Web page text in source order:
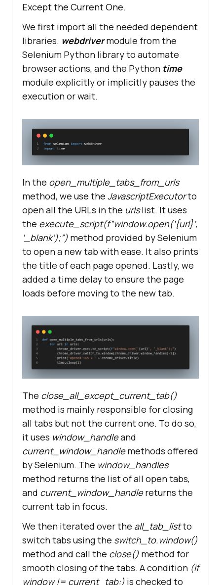
# Print the title of the first
print("Opened Tab = " +
chrome_driver.title)
# Add a time delay for better
visibility and observability.
# Open new tabs for all the
remaining URLs.
# This javascript is
executed to open a new tab.
chrome_driver.execute_script(f"win
dow.open('{url}', '_blank');"
# Switch to the new tab.
chrome_driver.switch_to.window(chr
ome_driver.window_handles[-1
])
print("Opened Tab = " +
        time.sleep(
# Function to close all tabs
except the current tab
def
close_all_except_current_tab ():
# Get all tab lists and
# window_handles and
current_window_handle method.
    all_tab_list =
chrome_driver.window_handles
    current_tab =
chrome_driver.current_window_handl
# Print Current Tab name.
Except the Current One.
We first import all the needed dependent
libraries. webdriver module from the
Selenium Python library to automate
browser actions, and the Python time
module explicitly or implicitly pauses the
execution or wait.
In the open_multiple_tabs_from_urls
method, we use the JavascriptExecutorto
open all the URLs in the urlslist. It uses
the execute_script(f”window.open(‘{url}’,
‘_blank’);”) method provided by Selenium
to open a new tab with ease. It also prints
the title of each page opened. Lastly, we
added a time delay to ensure the page
loads before moving to the new tab.
The close_all_except_current_tab()
method is mainly responsible for closing
all tabs but not the current one. To do so,
it uses window_handleand
current_window_handlemethods offered
by Selenium. The window_handles
method returns the list of all open tabs,
and current_window_handlereturns the
current tab in focus.
We then iterated over the all_tab_listto
switch tabs using the switch_to.window()
method and call the close() method for
smooth closing of the tabs. A condition (if
window != current_tab:) is checked to